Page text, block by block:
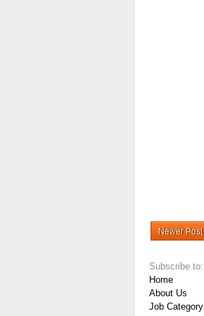
Newer Post
Subscribe to:
Home
About Us
Job Category